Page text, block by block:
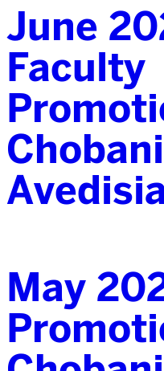
June
Faculty
May